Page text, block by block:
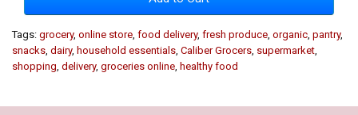
Tags: grocery, online store food delivery, fresh produce organic pantry,
snacks dairy, household essentials Caliber Grocers supermarket
shopping delivery, groceries online healthy food